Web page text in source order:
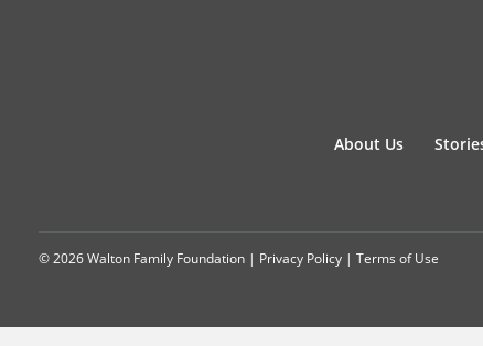
About Us
© 2026 Walton Family Foundation | Privacy Policy | Terms of Use